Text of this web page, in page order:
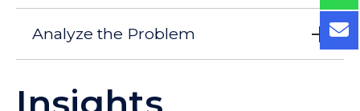
Analyze the Problem